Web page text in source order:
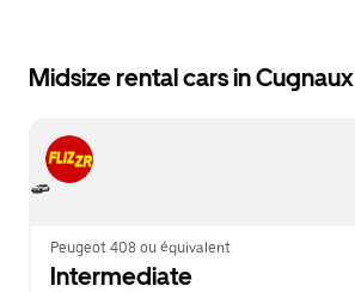
Midsize rental cars in Cugnaux
Peugeot 408 ou équivalent
Intermediate